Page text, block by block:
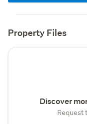
Property Files
Discover
Request